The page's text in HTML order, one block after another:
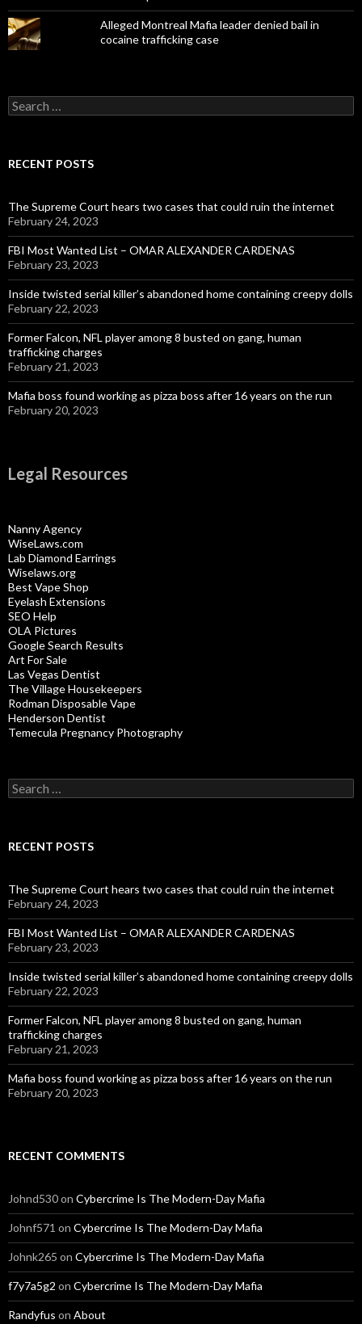
Alleged Montreal Mafia leader denied bail in
cocaine trafficking case
Search
for:
RECENT POSTS
The Supreme Court hears two cases that could ruin the internet
February 24, 2023
FBI Most Wanted List – OMAR ALEXANDER CARDENAS
February 23, 2023
Inside twisted serial killer’s abandoned home containing creepy dolls
February 22, 2023
Former Falcon, NFL player among 8 busted on gang, human
trafficking charges
February 21, 2023
Mafia boss found working as pizza boss after 16 years on the run
February 20, 2023
Legal Resources
Nanny Agency
WiseLaws.com
Lab Diamond Earrings
Wiselaws.org
Best Vape Shop
Eyelash Extensions
SEO Help
OLA Pictures
Google Search Results
Art For Sale
Las Vegas Dentist
The Village Housekeepers
Rodman Disposable Vape
Henderson Dentist
Temecula Pregnancy Photography
Search
for:
RECENT POSTS
The Supreme Court hears two cases that could ruin the internet
February 24, 2023
FBI Most Wanted List – OMAR ALEXANDER CARDENAS
February 23, 2023
Inside twisted serial killer’s abandoned home containing creepy dolls
February 22, 2023
Former Falcon, NFL player among 8 busted on gang, human
trafficking charges
February 21, 2023
Mafia boss found working as pizza boss after 16 years on the run
February 20, 2023
RECENT COMMENTS
Johnd530on Cybercrime Is The Modern-Day Mafia
Johnf571 on Cybercrime Is The Modern-Day Mafia
Johnk265 on Cybercrime Is The Modern-Day Mafia
f7y7a5g2 on Cybercrime Is The Modern-Day Mafia
Randyfus on About